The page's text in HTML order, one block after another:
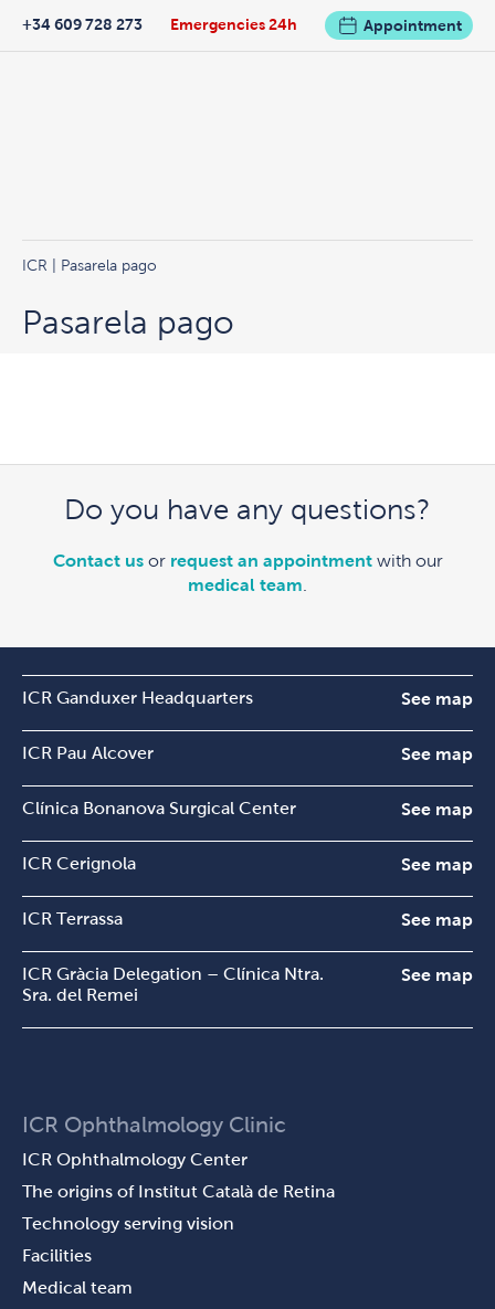
Emergencies 24h
+34 609 728 273 Appointment
ICR | Pasarela pago
Pasarela pago
Do you have any questions?
Contact usor request an appointmentwith our
medical team
ICR Ganduxer Headquarters See map
ICR Pau Alcover See map
Clínica Bonanova Surgical Center See map
ICR Cerignola See map
ICR Terrassa See map
ICR Gràcia Delegation – Clínica Ntra.
Sra. del Remei
See map
ICR Ophthalmology Clinic
ICR Ophthalmology Center
The origins of Institut Català de Retina
Technology serving vision
Facilities
Medical team